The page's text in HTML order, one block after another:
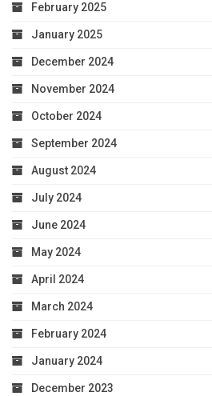
February 2025
January 2025
December 2024
November 2024
October 2024
September 2024
August 2024
July 2024
June 2024
May 2024
April 2024
March 2024
February 2024
January 2024
December 2023